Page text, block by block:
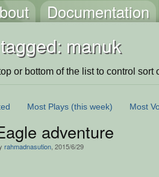
Documentation
manuk
or bottom of the list to control sort
Most Plays (this week) Most
adventure
rahmadnasution , 2015/6/29